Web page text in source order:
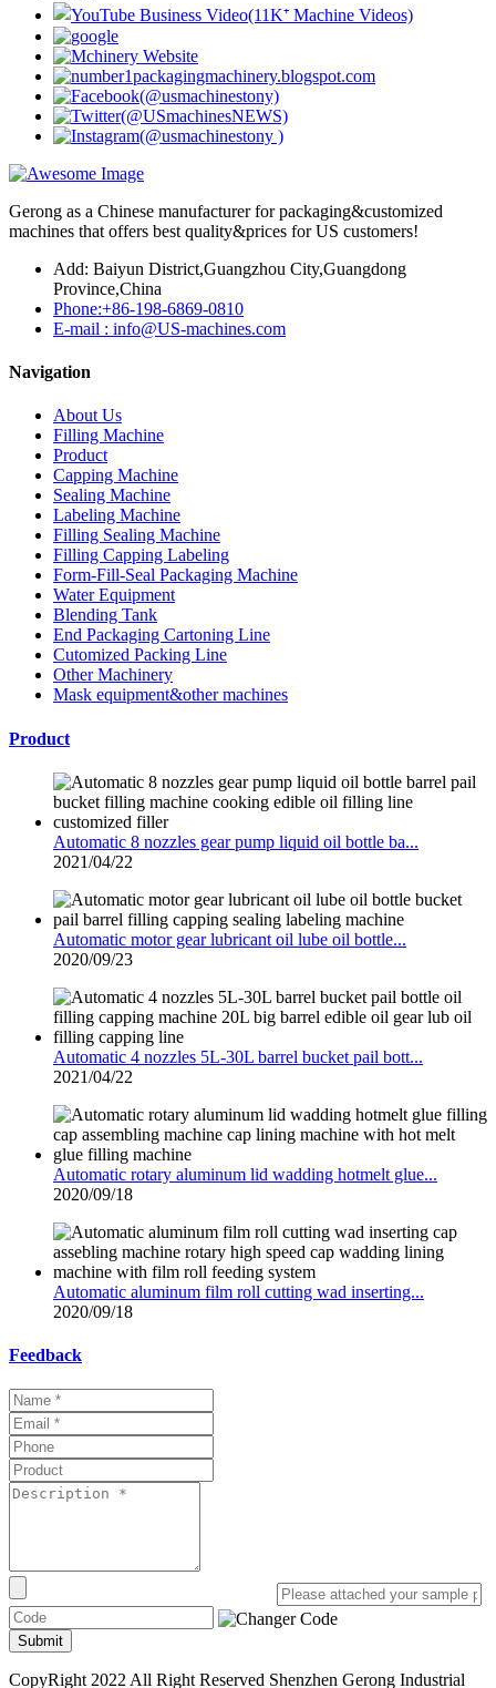
Gerong as a Chinese manufacturer for packaging&customized
machines that offers best quality&prices for US customers!
Add: Baiyun District,Guangzhou City,Guangdong
Province,China
Phone:+86-198-6869-0810
E-mail : info@US-machines.com
Navigation
About Us
Filling Machine
Product
Capping Machine
Sealing Machine
Labeling Machine
Filling Sealing Machine
Filling Capping Labeling
Form-Fill-Seal Packaging Machine
Water Equipment
Blending Tank
End Packaging Cartoning Line
Cutomized Packing Line
Other Machinery
Mask equipment&other machines
Product
Automatic 8 nozzles gear pump liquid oil bottle ba...
2021/04/22
Automatic motor gear lubricant oil lube oil bottle...
2020/09/23
Automatic 4 nozzles 5L-30L barrel bucket pail bott...
2021/04/22
Automatic rotary aluminum lid wadding hotmelt glue...
2020/09/18
Automatic aluminum film roll cutting wad inserting...
2020/09/18
Feedback
Submit
CopyRight 2022 All Right Reserved Shenzhen Gerong Industrial